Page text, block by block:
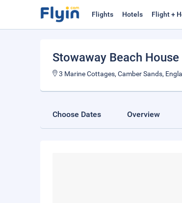
Flights Hotels Flight +
Stowaway Beach
3 Marine Cottages, Camber Sands,
Choose Dates Overview